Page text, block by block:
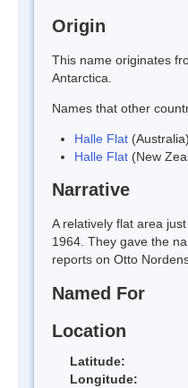
Origin
This name originates
Antarctica.
Names that other
Halle Flat (Australia)
Halle Flat (New
Narrative
A relatively flat area
1964. They gave the
reports on Otto
Named For
Location
Latitude:
Longitude: